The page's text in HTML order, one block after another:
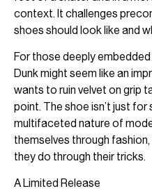
context. It challenges
shoes should look like and
For those deeply
Dunk might seem like an
wants to ruin velvet on grip
point. The shoe isn’t just for
multifaceted nature of
themselves through
they do through their tricks.
A Limited Release